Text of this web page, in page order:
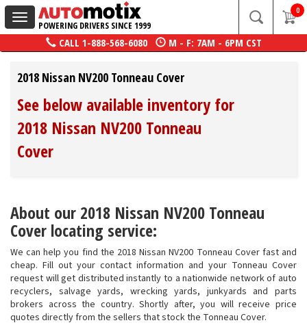
Toggle
navigation
POWERING DRIVERS SINCE 1999
0
CALL 1-888-568-6080 M - F: 7AM - 6PM CST
2018 Nissan NV200 Tonneau Cover
See below available inventory for
2018 Nissan NV200 Tonneau
Cover
About our 2018 Nissan NV200 Tonneau
Cover locating service:
We can help you find the 2018 Nissan NV200 Tonneau Cover fast and
cheap. Fill out your contact information and your Tonneau Cover
request will get distributed instantly to a nationwide network of auto
recyclers, salvage yards, wrecking yards, junkyards and parts
brokers across the country. Shortly after, you will receive price
quotes directly from the sellers that stock the Tonneau Cover.